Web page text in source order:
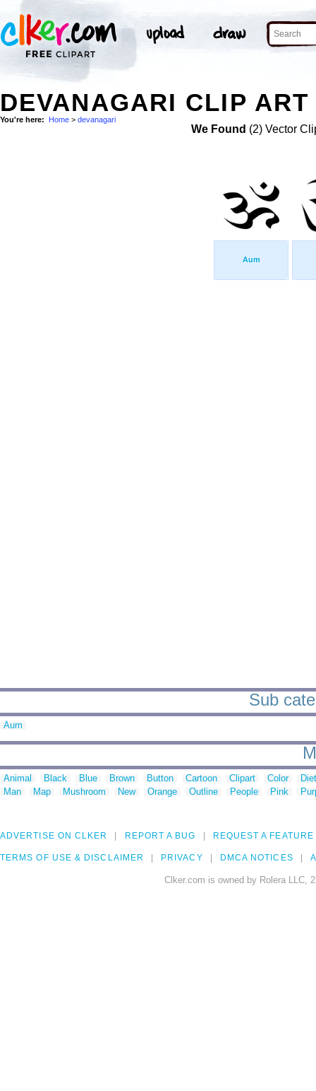
DEVANAGARI CLIP ART
You're here: Home > devanagari
We Found (2) Vector
Aum
Sub
Aum
Animal Black Blue Brown Button Cartoon Clipart Color
Man
Map Mushroom New Orange Outline People Pink
ADVERTISE ON CLKER REPORT A BUG REQUEST A FEATURE
TERMS OF USE & DISCLAIMER PRIVACY DMCA NOTICES
Clker.com is owned by Rolera LLC,